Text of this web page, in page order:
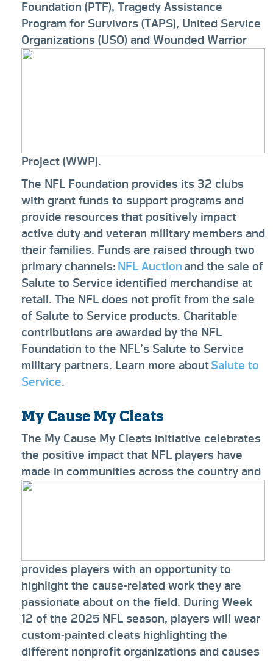
Foundation (PTF), Tragedy Assistance
Program for Survivors (TAPS), United Service
Organizations (USO) and Wounded Warrior
Project (WWP).
The NFL Foundation provides its 32 clubs
with grant funds to support programs and
provide resources that positively impact
active duty and veteran military members and
their families. Funds are raised through two
primary channels: NFL Auctionand the sale of
Salute to Service identified merchandise at
retail. The NFL does not profit from the sale
of Salute to Service products. Charitable
contributions are awarded by the NFL
Foundation to the NFL’s Salute to Service
military partners. Learn more aboutSalute to
Service.
My Cause My Cleats
The My Cause My Cleats initiative celebrates
the positive impact that NFL players have
made in communities across the country and
provides players with an opportunity to
highlight the cause-related work they are
passionate about on the field. During Week
12 of the 2025 NFL season, players will wear
custom-painted cleats highlighting the
different nonprofit organizations and causes